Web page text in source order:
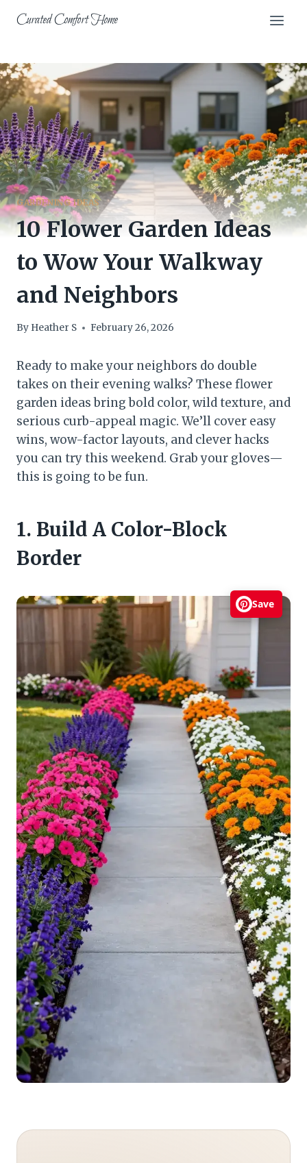
Curated Comfort Home
GARDENING IDEAS
10 Flower Garden Ideas
to Wow Your Walkway
and Neighbors
By Heather S February 26, 2026
Ready to make your neighbors do double
takes on their evening walks? These flower
garden ideas bring bold color, wild texture, and
serious curb-appeal magic. We’ll cover easy
wins, wow-factor layouts, and clever hacks
you can try this weekend. Grab your gloves—
this is going to be fun.
1. Build A Color-Block
Border
Save